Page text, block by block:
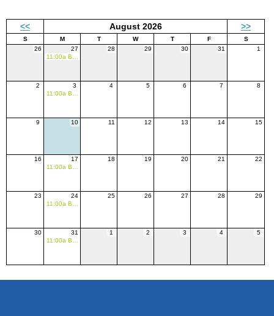
<< August 2026 >>
26
27
28 29 30 31 1
2
3
4 5 6 7 8
9 10 11 12 13 14 15
16
17
18 19 20 21 22
23
24
25 26 27 28 29
30
31
1 2 3 4 5